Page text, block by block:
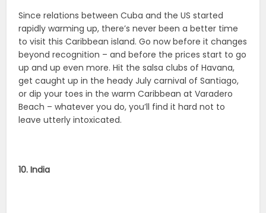
Since relations between Cuba and the US started
rapidly warming up, there’s never been a better time
to visit this Caribbean island. Go now before it changes
beyond recognition – and before the prices start to go
up and up even more. Hit the salsa clubs of Havana,
get caught up in the heady July carnival of Santiago,
or dip your toes in the warm Caribbean at Varadero
Beach – whatever you do, you’ll find it hard not to
leave utterly intoxicated.
10. India